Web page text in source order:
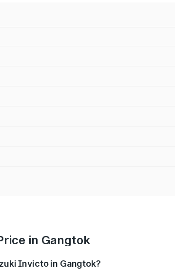
in Gangtok
Invicto in Gangtok?